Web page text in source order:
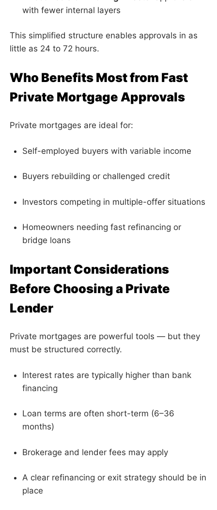
with fewer internal layers
This simplified structure enables approvals in as
little as 24 to 72 hours.
Who Benefits Most from Fast
Private Mortgage Approvals
Private mortgages are ideal for:
Self-employed buyers with variable income
Buyers rebuilding or challenged credit
Investors competing in multiple-offer situations
Homeowners needing fast refinancing or
bridge loans
Important Considerations
Before Choosing a Private
Lender
Private mortgages are powerful tools — but they
must be structured correctly.
Interest rates are typically higher than bank
financing
Loan terms are often short-term (6–36
months)
Brokerage and lender fees may apply
A clear refinancing or exit strategy should be in
place